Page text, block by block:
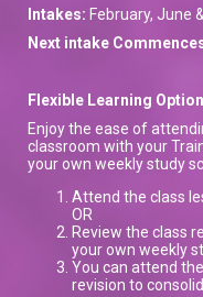
Intakes: February, June
Next intake
Flexible Learning
Enjoy the ease of
classroom with your
your own weekly study
Attend the class
OR
Review the class
your own weekly
You can attend
revision to